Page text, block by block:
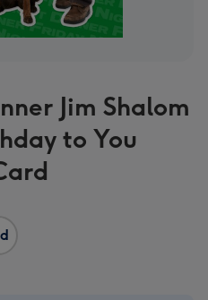
Jim Shalom
to You